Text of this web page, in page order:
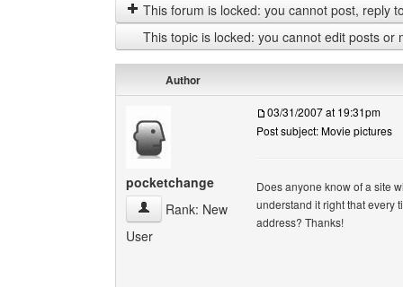
This forum is locked: you cannot post, reply
This topic is locked: you cannot edit posts or
Author
pocketchange
pocketchange View user's profile
Rank: New
User
03/31/2007 at 19:31pm
Post subject: Movie pictures
Does anyone know of a site
understand it right that every
address? Thanks!